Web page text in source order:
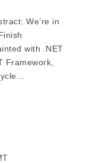
We’re in
with .NET
Framework,